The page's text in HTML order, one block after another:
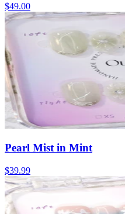
$49.00
Pearl Mist in Mint
$39.99